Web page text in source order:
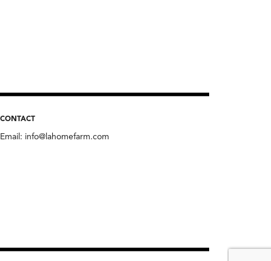
CONTACT
Email: info@lahomefarm.com